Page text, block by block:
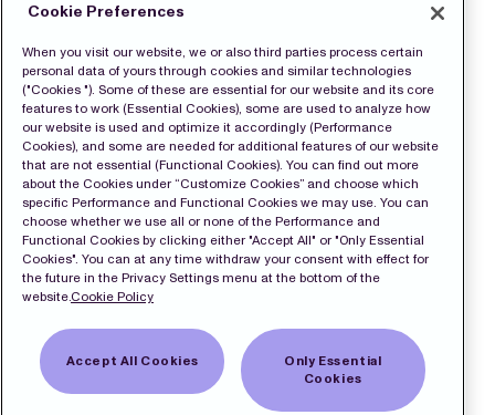
Cookie Preferences
When you visit our website, we or also third parties process certain
personal data of yours through cookies and similar technologies
("Cookies "). Some of these are essential for our website and its core
features to work (Essential Cookies), some are used to analyze how
our website is used and optimize it accordingly (Performance
Cookies), and some are needed for additional features of our website
that are not essential (Functional Cookies). You can find out more
about the Cookies under “Customize Cookies” and choose which
specific Performance and Functional Cookies we may use. You can
choose whether we use all or none of the Performance and
Functional Cookies by clicking either "Accept All" or "Only Essential
Cookies". You can at any time withdraw your consent with effect for
the future in the Privacy Settings menu at the bottom of the
website.Cookie Policy
Accept All Cookies
Only Essential
Cookies